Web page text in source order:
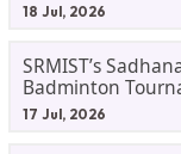
18 Jul, 2026
SRMIST’s
Badminton
17 Jul, 2026